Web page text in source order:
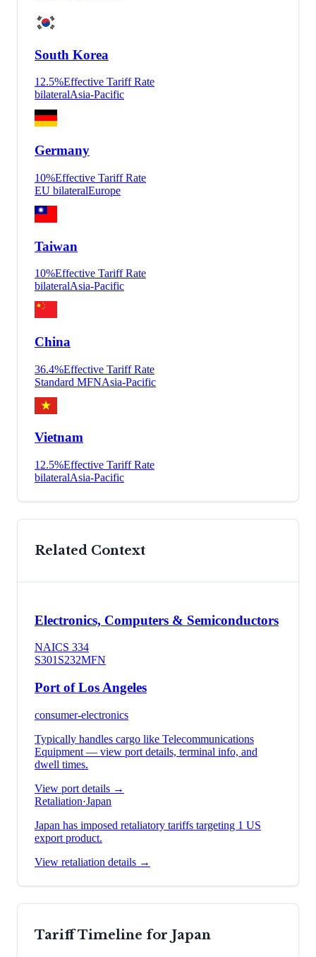
South Korea
12.5%Effective Tariff Rate
bilateralAsia-Pacific
Germany
10%Effective Tariff Rate
EU bilateralEurope
Taiwan
10%Effective Tariff Rate
bilateralAsia-Pacific
China
36.4%Effective Tariff Rate
Standard MFNAsia-Pacific
Vietnam
12.5%Effective Tariff Rate
bilateralAsia-Pacific
Related Context
Electronics, Computers & Semiconductors
NAICS 334
S301S232MFN
Port of Los Angeles
consumer-electronics
Typically handles cargo like Telecommunications
Equipment — view port details, terminal info, and
dwell times.
View port details →
Retaliation·Japan
Japan has imposed retaliatory tariffs targeting 1 US
export product.
View retaliation details →
Tariff Timeline for Japan